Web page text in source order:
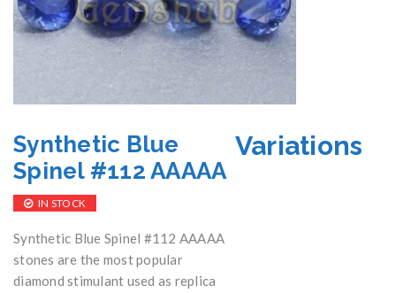
Synthetic Blue
Spinel #112 AAAAA
IN STOCK
Synthetic Blue Spinel #112 AAAAA
stones are the most popular
diamond stimulant used as replica
Variations